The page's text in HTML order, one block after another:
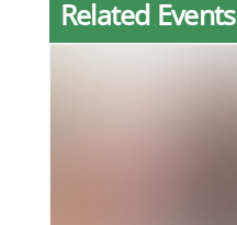
Related Events